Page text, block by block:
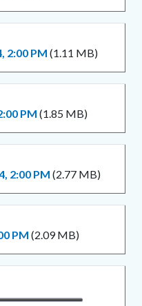
2:00 PM (1.11 MB)
PM (1.85 MB)
2:00 PM (2.77 MB)
PM (2.09 MB)